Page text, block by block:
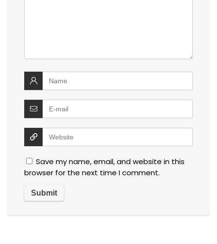
Save my name, email, and website in this
browser for the next time I comment.